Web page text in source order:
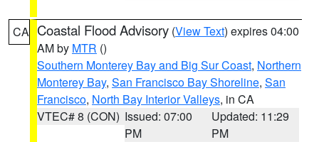
CA Coastal Flood Advisory (View Text) expires 04:00
AM by MTR ()
Southern Monterey Bay and Big Sur Coast, Northern
Monterey Bay, San Francisco Bay Shoreline, San
Francisco, North Bay Interior Valleys, in CA
VTEC# 8 (CON) Issued: 07:00
PM
Updated: 11:29
PM